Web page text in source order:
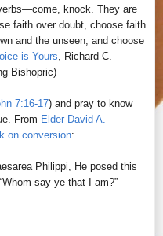
knock. They are
faith over doubt, choose faith
and the unseen, and choose
is Yours , Richard C.
Bishopric)
7:16-17) and pray to know
From Elder David A.
on conversion:
Philippi, He posed this
say ye that I am?”